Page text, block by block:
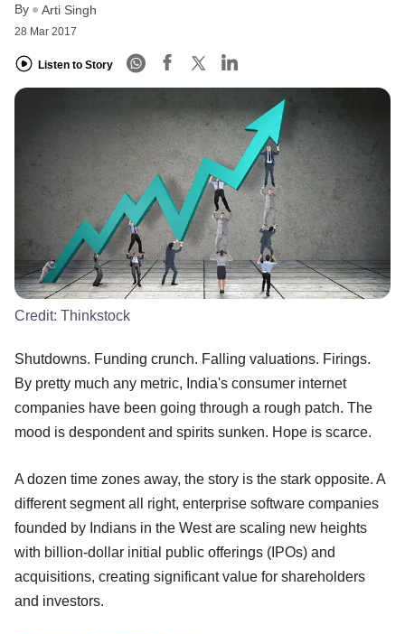
By Arti Singh
28 Mar 2017
Listen to Story
Credit: Thinkstock
Shutdowns. Funding crunch. Falling valuations. Firings.
By pretty much any metric, India's consumer internet
companies have been going through a rough patch. The
mood is despondent and spirits sunken. Hope is scarce.
A dozen time zones away, the story is the stark opposite. A
different segment all right, enterprise software companies
founded by Indians in the West are scaling new heights
with billion-dollar initial public offerings (IPOs) and
acquisitions, creating significant value for shareholders
and investors.